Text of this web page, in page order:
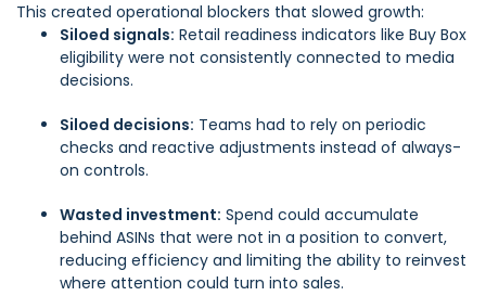
This created operational blockers that slowed growth:
Siloed signals: Retail readiness indicators like Buy Box
eligibility were not consistently connected to media
decisions.
Siloed decisions: Teams had to rely on periodic
checks and reactive adjustments instead of always-
on controls.
Wasted investment: Spend could accumulate
behind ASINs that were not in a position to convert,
reducing efficiency and limiting the ability to reinvest
where attention could turn into sales.